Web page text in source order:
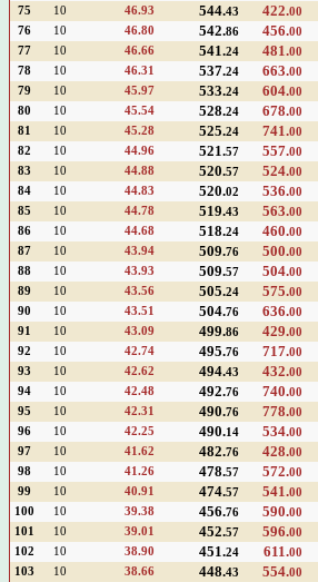
75 10 46.93 544.43 422.00
76 10 46.80 542.86 456.00
77 10 46.66 541.24 481.00
78 10 46.31 537.24 663.00
79 10 45.97 533.24 604.00
80 10 45.54 528.24 678.00
81 10 45.28 525.24 741.00
82 10 44.96 521.57 557.00
83 10 44.88 520.57 524.00
84 10 44.83 520.02 536.00
85 10 44.78 519.43 563.00
86 10 44.68 518.24 460.00
87 10 43.94 509.76 500.00
88 10 43.93 509.57 504.00
89 10 43.56 505.24 575.00
90 10 43.51 504.76 636.00
91 10 43.09 499.86 429.00
92 10 42.74 495.76 717.00
93 10 42.62 494.43 432.00
94 10 42.48 492.76 740.00
95 10 42.31 490.76 778.00
96 10 42.25 490.14 534.00
97 10 41.62 482.76 428.00
98 10 41.26 478.57 572.00
99 10 40.91 474.57 541.00
100 10 39.38 456.76 590.00
101 10 39.01 452.57 596.00
102 10 38.90 451.24 611.00
103 10 38.66 448.43 554.00